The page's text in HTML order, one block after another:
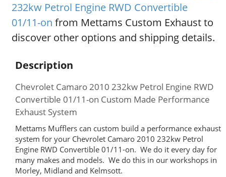
232kw Petrol Engine RWD Convertible
01/11-on from Mettams Custom Exhaust to
discover other options and shipping details.
Description
Chevrolet Camaro 2010 232kw Petrol Engine RWD
Convertible 01/11-on Custom Made Performance
Exhaust System
Mettams Mufflers can custom build a performance exhaust
system for your Chevrolet Camaro 2010 232kw Petrol
Engine RWD Convertible 01/11-on. We do it every day for
many makes and models. We do this in our workshops in
Morley, Midland and Kelmsott.